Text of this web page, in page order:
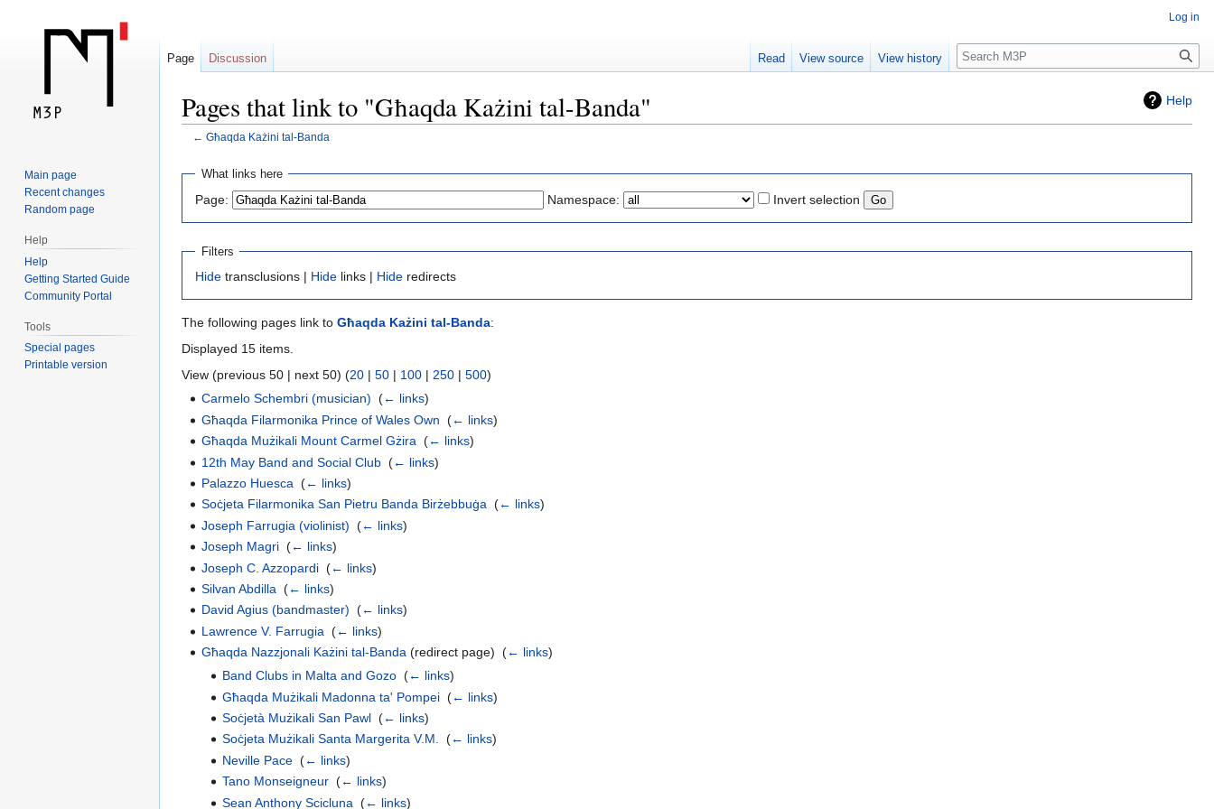
Help
Pages that link to "Għaqda Każini tal-Banda"
← Għaqda Każini tal-Banda
Jump
navigation
Jump
search
What links here
Page: Namespace: Invert selection
Filters
Hide transclusions | Hide links | Hide redirects
The following pages link to Għaqda Każini tal-Banda:
Displayed 15 items.
View (previous 50 | next 50) (20 | 50 | 100 | 250 | 500)
Carmelo Schembri (musician) ‎(← links)
Għaqda Filarmonika Prince of Wales Own ‎(← links)
Għaqda Mużikali Mount Carmel Gżira ‎(← links)
12th May Band and Social Club ‎(← links)
Palazzo Huesca ‎(← links)
Soċjeta Filarmonika San Pietru Banda Birżebbuġa ‎(← links)
Joseph Farrugia (violinist) ‎(← links)
Joseph Magri ‎(← links)
Joseph C. Azzopardi ‎(← links)
Silvan Abdilla ‎(← links)
David Agius (bandmaster) ‎(← links)
Lawrence V. Farrugia ‎(← links)
Għaqda Nazzjonali Każini tal-Banda (redirect page) ‎(← links)
Band Clubs in Malta and Gozo‎ (← links)
Għaqda Mużikali Madonna ta' Pompei‎ (← links)
Soċjetà Mużikali San Pawl‎ (← links)
Soċjeta Mużikali Santa Margerita V.M. (← links)
Neville Pace‎ (← links)
Tano Monseigneur‎ (← links)
Sean Anthony Scicluna (← links)
Log in
Page Discussion Read View source View history
Search
Main page
Recent changes
Random page
Help
Help
Getting Started Guide
Community Portal
Tools
Special pages
Printable version